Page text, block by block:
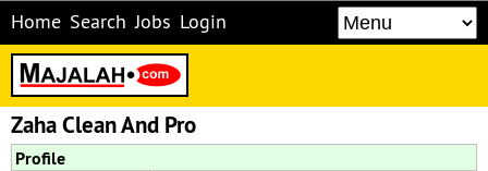
Home Search Jobs Login
Zaha Clean And Pro
Profile